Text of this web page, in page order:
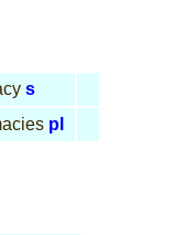
s
pl